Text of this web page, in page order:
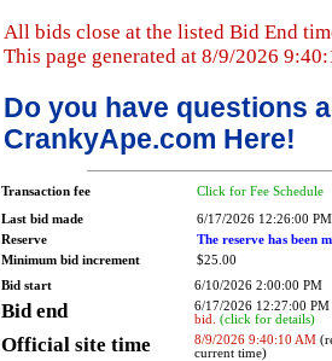
All bids close at the listed Bid End
This page generated at 8/9/2026
Do you have questions
CrankyApe.com Here!
Transaction fee Click for Fee Schedule
Last bid made
6/17/2026 12:26:00 PM
Reserve
The reserve has been
Minimum bid increment
$25.00
Bid start
6/10/2026 2:00:00 PM
Bid end
6/17/2026 12:27:00
bid. (click for details)
Official site time 8/9/2026 9:40:10 AM
current time)